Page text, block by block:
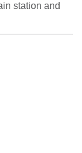
station and